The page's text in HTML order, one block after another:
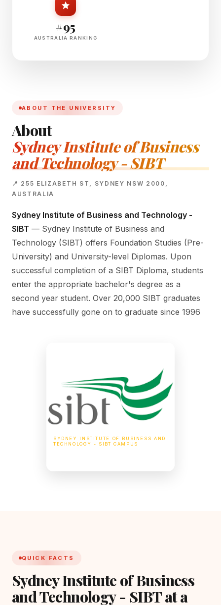
#95
AUSTRALIA RANKING
ABOUT THE UNIVERSITY
About
Sydney Institute of Business
and Technology - SIBT
📍 255 ELIZABETH ST, SYDNEY NSW 2000,
AUSTRALIA
Sydney Institute of Business and Technology -
SIBT — Sydney Institute of Business and
Technology (SIBT) offers Foundation Studies (Pre-
University) and University-level Diplomas. Upon
successful completion of a SIBT Diploma, students
enter the appropriate bachelor's degree as a
second year student. Over 20,000 SIBT graduates
have successfully gone on to graduate since 1996
SYDNEY INSTITUTE OF BUSINESS AND
TECHNOLOGY - SIBT CAMPUS
QUICK FACTS
Sydney Institute of Business
and Technology - SIBT at a